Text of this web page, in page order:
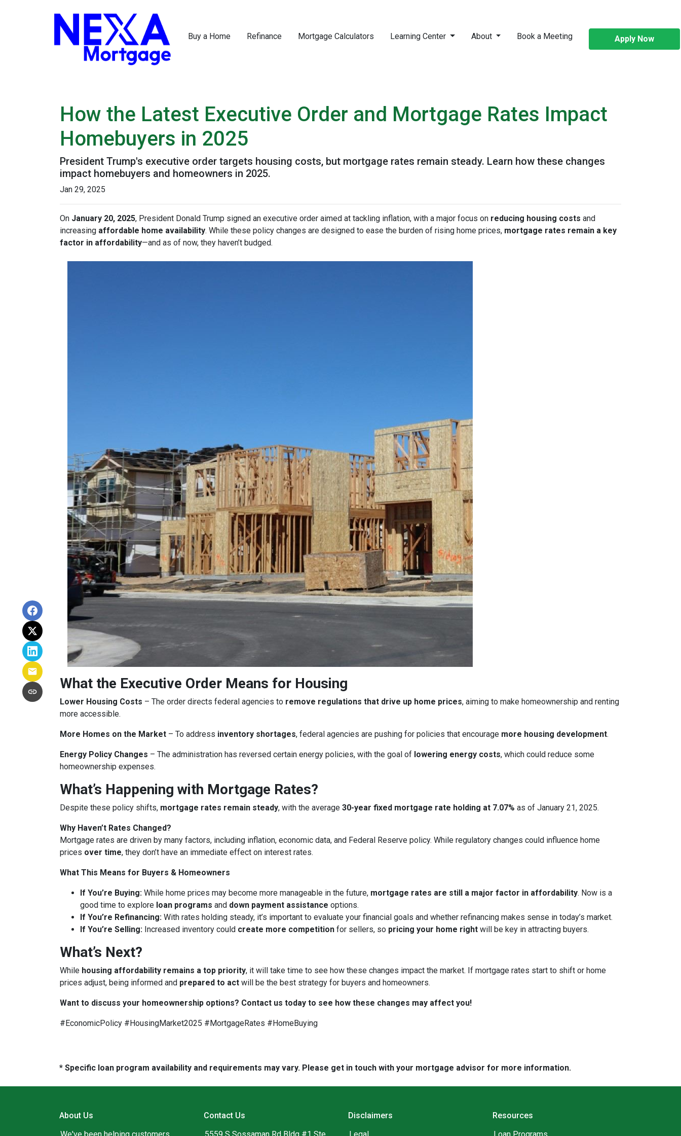
Buy a Home Refinance Mortgage Calculators Learning Center About Book a Meeting Apply Now
How the Latest Executive Order and Mortgage Rates Impact
Homebuyers in 2025
President Trump's executive order targets housing costs, but mortgage rates remain steady. Learn how these changes
impact homebuyers and homeowners in 2025.
Jan 29, 2025
On January 20, 2025, President Donald Trump signed an executive order aimed at tackling inflation, with a major focus on reducing housing costs and
increasing affordable home availability. While these policy changes are designed to ease the burden of rising home prices, mortgage rates remain a key
factor in affordability—and as of now, they haven’t budged.
What the Executive Order Means for Housing
Lower Housing Costs – The order directs federal agencies to remove regulations that drive up home prices, aiming to make homeownership and renting
more accessible.
More Homes on the Market – To address inventory shortages, federal agencies are pushing for policies that encourage more housing development.
Energy Policy Changes – The administration has reversed certain energy policies, with the goal of lowering energy costs, which could reduce some
homeownership expenses.
What’s Happening with Mortgage Rates?
Despite these policy shifts, mortgage rates remain steady, with the average 30-year fixed mortgage rate holding at 7.07% as of January 21, 2025.
Why Haven’t Rates Changed?
Mortgage rates are driven by many factors, including inflation, economic data, and Federal Reserve policy. While regulatory changes could influence home
prices over time, they don’t have an immediate effect on interest rates.
What This Means for Buyers & Homeowners
If You’re Buying: While home prices may become more manageable in the future, mortgage rates are still a major factor in affordability. Now is a
good time to explore loan programs and down payment assistance options.
If You’re Refinancing: With rates holding steady, it’s important to evaluate your financial goals and whether refinancing makes sense in today’s market.
If You’re Selling: Increased inventory could create more competition for sellers, so pricing your home right will be key in attracting buyers.
What’s Next?
While housing affordability remains a top priority, it will take time to see how these changes impact the market. If mortgage rates start to shift or home
prices adjust, being informed and prepared to act will be the best strategy for buyers and homeowners.
Want to discuss your homeownership options? Contact us today to see how these changes may affect you!
#EconomicPolicy #HousingMarket2025 #MortgageRates #HomeBuying
* Specific loan program availability and requirements may vary. Please get in touch with your mortgage advisor for more information.
About Us
Contact Us
Disclaimers
Resources